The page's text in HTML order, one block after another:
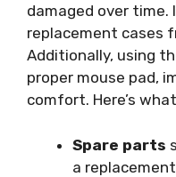
damaged over
replacement cases
Additionally, using
proper mouse pad,
comfort. Here’s
Spare parts
a